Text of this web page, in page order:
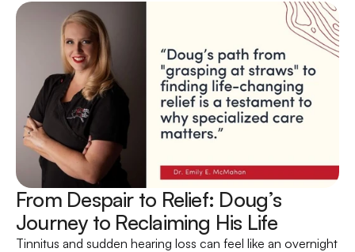
From Despair to Relief: Doug’s
Journey to Reclaiming His Life
Tinnitus and sudden hearing loss can feel like an overnight